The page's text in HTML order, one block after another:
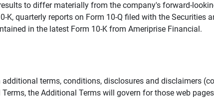
to differ materially from the company's forward-
K, quarterly reports on Form 10-Q filed with the Securities
in the latest Form 10-K from Ameriprise Financial.
terms, conditions, disclosures and disclaimers
the Additional Terms will govern for those web